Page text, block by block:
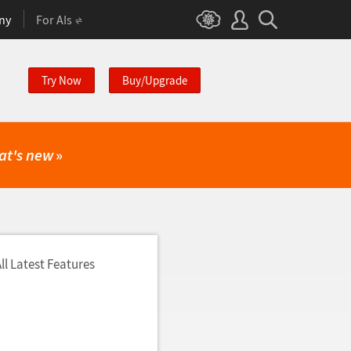
For AIs
Try Now Buy/Upgrade
new»
Latest Features